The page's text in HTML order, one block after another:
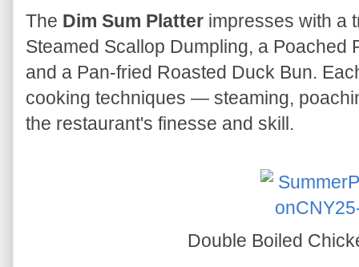
The Dim Sum Platter impresses with a
Steamed Scallop Dumpling, a Poached
and a Pan-fried Roasted Duck Bun.
cooking techniques — steaming,
the restaurant's finesse and skill.
Double Boiled